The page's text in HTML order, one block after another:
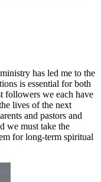
has led me to the
is essential for both
followers we each have
lives of the next
and pastors and
we must take the
for long-term spiritual